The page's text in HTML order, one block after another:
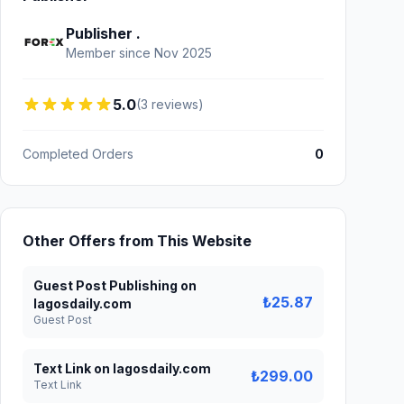
Publisher .
Member since Nov 2025
5.0(3 reviews)
Completed Orders 0
Other Offers from This Website
Guest Post Publishing on
lagosdaily.com
Guest Post
₺25.87
Text Link on lagosdaily.com
Text Link ₺299.00